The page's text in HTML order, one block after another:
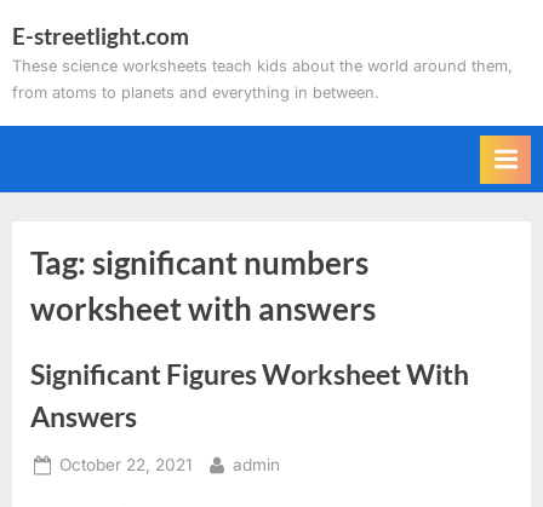
to
content
E-streetlight.com
These science worksheets teach kids about the world around them,
from atoms to planets and everything in between.
Tag:significant numbers
worksheet with answers
Significant Figures Worksheet With
Answers
Posted
October 22, 2021 By
admin